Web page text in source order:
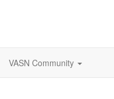
VASN Community